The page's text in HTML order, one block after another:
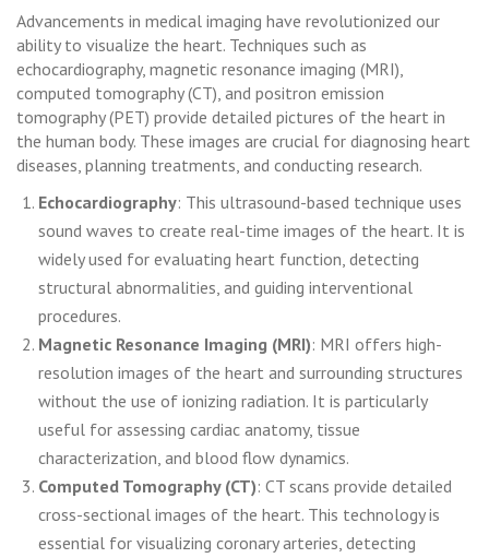
Advancements in medical imaging have revolutionized our
ability to visualize the heart. Techniques such as
echocardiography, magnetic resonance imaging (MRI),
computed tomography (CT), and positron emission
tomography (PET) provide detailed pictures of the heart in
the human body. These images are crucial for diagnosing heart
diseases, planning treatments, and conducting research.
Echocardiography: This ultrasound-based technique uses
sound waves to create real-time images of the heart. It is
widely used for evaluating heart function, detecting
structural abnormalities, and guiding interventional
procedures.
Magnetic Resonance Imaging (MRI): MRI offers high-
resolution images of the heart and surrounding structures
without the use of ionizing radiation. It is particularly
useful for assessing cardiac anatomy, tissue
characterization, and blood flow dynamics.
Computed Tomography (CT): CT scans provide detailed
cross-sectional images of the heart. This technology is
essential for visualizing coronary arteries, detecting